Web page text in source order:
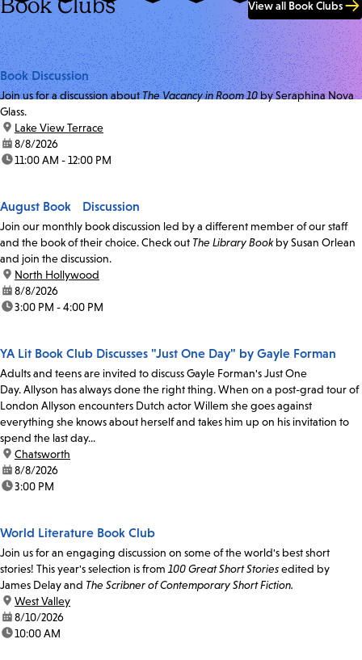
Book Clubs View all Book Clubs
Book Discussion
Join us for a discussion aboutThe Vacancy in Room 10by Seraphina Nova
Glass.
location:
Lake View Terrace
date:8/8/2026
time:11:00 AM - 12:00 PM
August Book Discussion
Join our monthly book discussion led by a different member of our staff
and the book of their choice. Check out The Library Bookby Susan Orlean
and join the discussion.
location:
North Hollywood
date:8/8/2026
time:3:00 PM - 4:00 PM
YA Lit Book Club Discusses "Just One Day" by Gayle Forman
Adults and teens are invited to discuss Gayle Forman's Just One
Day. Allyson has always done the right thing. When on a post-grad tour of
London Allyson encounters Dutch actor Willem she goes against
everything she knows about herself and takes him up on his invitation to
spend the last day...
location:
Chatsworth
date:8/8/2026
time:3:00 PM
World Literature Book Club
Join us for an engaging discussion on some of the world's best short
stories! This year's selection is from 100 Great Short Storiesedited by
James Delay and The Scribner of Contemporary Short Fiction.
location:
West Valley
date:8/10/2026
time:10:00 AM